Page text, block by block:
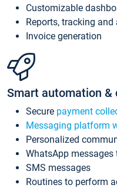
Customizable
Reports, tracking
Invoice generation
Smart automation &
Secure payment
Messaging platform
Personalized
WhatsApp messages
SMS messages
Routines to perform